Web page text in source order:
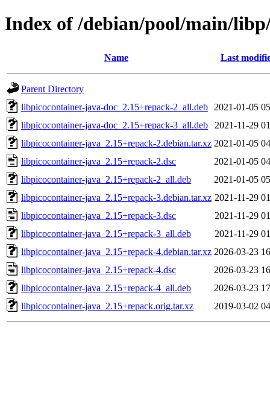
Index of /debian/pool/main/
Name Last
Parent Directory
libpicocontainer-java-doc_2.15+repack-2_all.deb
2021-01-05
libpicocontainer-java-doc_2.15+repack-3_all.deb
2021-11-29
libpicocontainer-java_2.15+repack-2.debian.tar.xz 2021-01-05
libpicocontainer-java_2.15+repack-2.dsc
2021-01-05
libpicocontainer-java_2.15+repack-2_all.deb
2021-01-05
libpicocontainer-java_2.15+repack-3.debian.tar.xz 2021-11-29
libpicocontainer-java_2.15+repack-3.dsc
2021-11-29
libpicocontainer-java_2.15+repack-3_all.deb
2021-11-29
libpicocontainer-java_2.15+repack-4.debian.tar.xz 2026-03-23
libpicocontainer-java_2.15+repack-4.dsc
2026-03-23
libpicocontainer-java_2.15+repack-4_all.deb
2026-03-23
libpicocontainer-java_2.15+repack.orig.tar.xz
2019-03-02